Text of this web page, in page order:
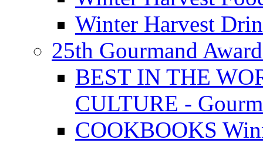
Winter Harvest
25th Gourmand
BEST IN THE
CULTURE -
COOKBOOKS